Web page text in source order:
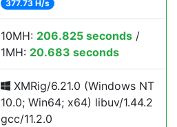
377.73 H/s
10MH: 206.825 seconds /
1MH: 20.683 seconds
XMRig/6.21.0 (Windows NT
10.0; Win64; x64) libuv/1.44.2
gcc/11.2.0